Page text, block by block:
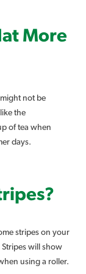
More
not be
the
of tea when
days.
stripes on your
will show
using a roller.